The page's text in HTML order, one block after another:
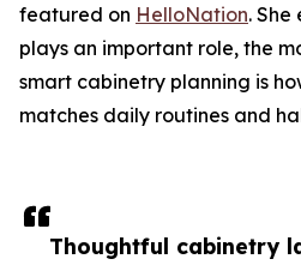
Thoughtful cabinetry
featured on HelloNation.
plays an important role, the
smart cabinetry planning is
matches daily routines and